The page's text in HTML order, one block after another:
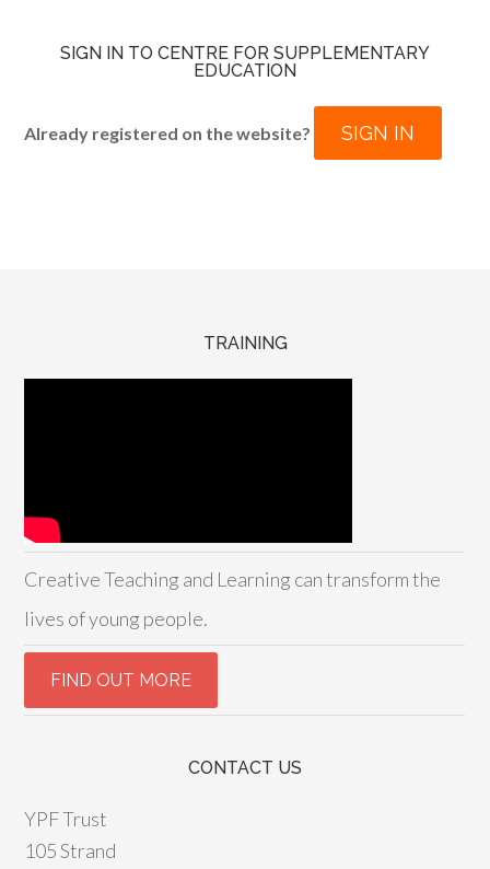
SIGN IN TO CENTRE FOR SUPPLEMENTARY
EDUCATION
Already registered on the website? SIGN IN
TRAINING
Creative Teaching and Learning can transform the
lives of young people.
CONTACT US
YPF Trust
105 Strand